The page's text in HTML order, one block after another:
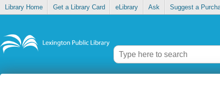
Library Home Get a Library Card eLibrary Ask Suggest a